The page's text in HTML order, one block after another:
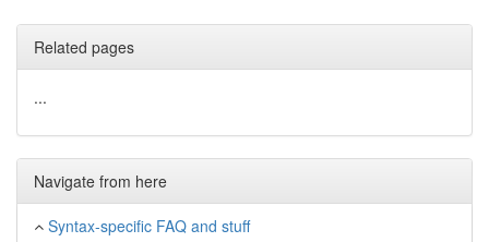
Related pages
...
Navigate from here
Syntax-specific FAQ and stuff